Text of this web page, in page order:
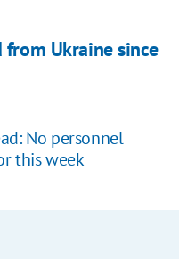
Ukraine since
No personnel
this week